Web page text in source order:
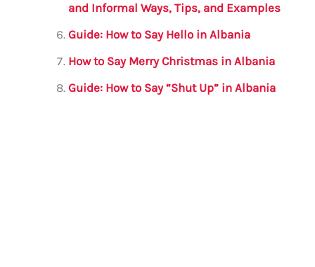
and Informal Ways, Tips, and Examples
Guide: How to Say Hello in Albania
How to Say Merry Christmas in Albania
Guide: How to Say “Shut Up” in Albania